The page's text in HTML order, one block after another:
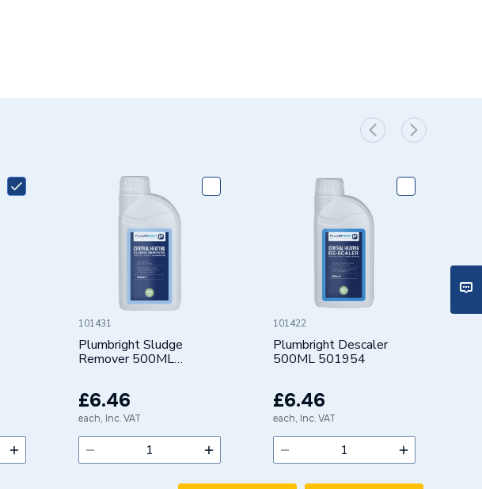
101431
Plumbright Sludge
Remover 500ML
£6.46
each, Inc. VAT
101422
Plumbright Descaler
500ML 501954
£6.46
each, Inc. VAT